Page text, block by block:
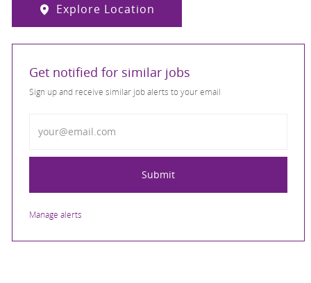
Explore Location
Get notified for similar jobs
Sign up and receive similar job alerts to your email
Submit
Manage alerts